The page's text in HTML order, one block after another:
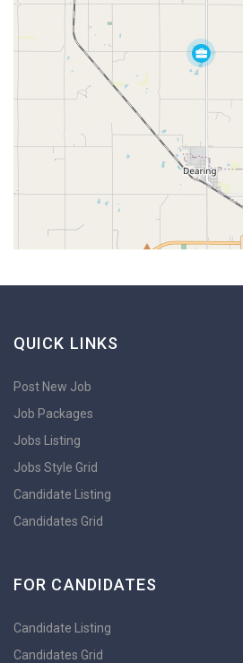
QUICK LINKS
Post New Job
Job Packages
Jobs Listing
Jobs Style Grid
Candidate Listing
Candidates Grid
FOR CANDIDATES
Candidate Listing
Candidates Grid